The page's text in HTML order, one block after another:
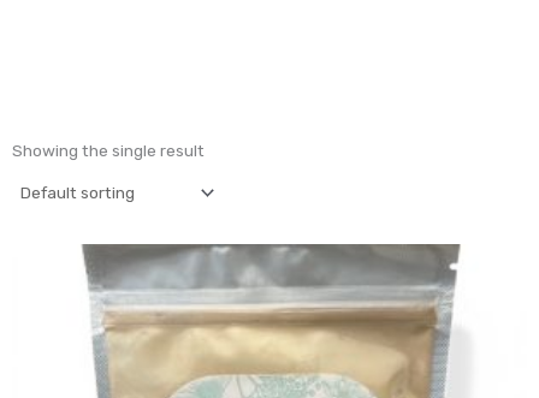
Showing the single result